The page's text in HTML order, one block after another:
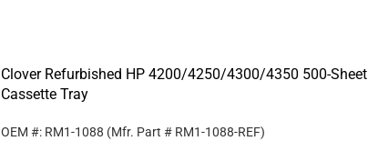
Clover Refurbished HP 4200/4250/4300/4350 500-Sheet
Cassette Tray
OEM #: RM1-1088 (Mfr. Part # RM1-1088-REF)